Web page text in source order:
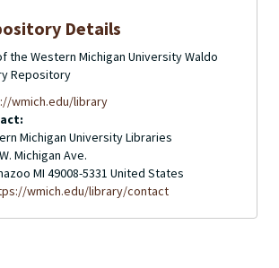
Details
the Western Michigan University Waldo
Repository
wmich.edu/library
Michigan University Libraries
Michigan Ave.
MI 49008-5331 United States
wmich.edu/library/contact